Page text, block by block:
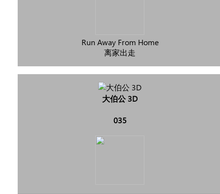
Run Away From Home
离家出走
大伯公 3D
035